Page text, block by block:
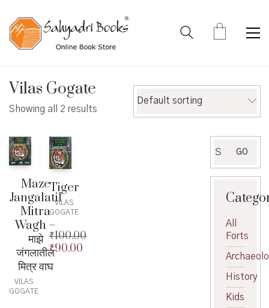
Vilas Gogate
Showing all 2 results
Default sorting
Maze
Jangalatil
Mitra
Wagh –
माझे
जंगलातील
मित्र वाघ
VILAS
GOGATE
Tiger
VILAS
GOGATE
₹100.00
Original
was:
₹90.00
for:
GO
All
Forts
History
Kids